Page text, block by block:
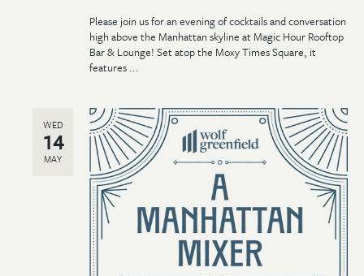
Please join us for an evening of cocktails and conversation
high above the Manhattan skyline at Magic Hour Rooftop
Bar & Lounge! Set atop the Moxy Times Square, it
features ...
WED
14
MAY